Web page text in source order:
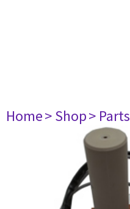
Home> Shop> Parts